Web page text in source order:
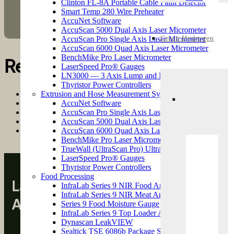
Green Hydrogen
Clinton FL-8A Portable Cable Fault Detector
Smart Temp 280 Wire Preheater
AccuNet Software
AccuScan 5000 Dual Axis Laser Micrometer
AccuScan Pro Single Axis Laser Micrometer
AccuScan 6000 Quad Axis Laser Micrometer
BenchMike Pro Laser Micrometer
LaserSpeed Pro® Gauges
LN3000 — 3 Axis Lump and Neckdown Detectors
Thyristor Power Controllers
Extrusion and Hose Measurement Systems
AccuNet Software
AccuScan Pro Single Axis Laser Micrometer
AccuScan 5000 Dual Axis Laser Micrometer
AccuScan 6000 Quad Axis Laser Micrometer
BenchMike Pro Laser Micrometer
TrueWall (UltraScan Pro) Ultrasonic Wall Thickness
LaserSpeed Pro® Gauges
Thyristor Power Controllers
Food Processing
InfraLab Series 9 NIR Food Analyzer
InfraLab Series 9 NIR Meat Analyzer
Series 9 Food Moisture Gauge
InfraLab Series 9 Top Loader Analyzer
Dynascan LeakVIEW
Sealtick TSE 6086b Package Seal Integrity Tester
Recent Posts
Control Metrix Achieves SafeContractor Certification for Safe
Control Metrix: UK & Ireland Sales Partner for Clinton
Strong Growth Ahead for the Paper & Converting Sector – A
Control Metrix at M3P3 2025 2 October 2025
Green Steel: The Technologies Transforming UK Metals
Laser and Infrared Sensor
Across the UK & Ireland